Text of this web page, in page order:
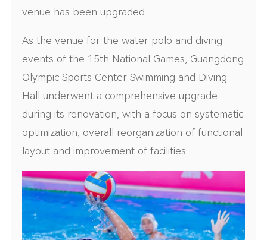
venue has been upgraded.
As the venue for the water polo and diving
events of the 15th National Games, Guangdong
Olympic Sports Center Swimming and Diving
Hall underwent a comprehensive upgrade
during its renovation, with a focus on systematic
optimization, overall reorganization of functional
layout and improvement of facilities.